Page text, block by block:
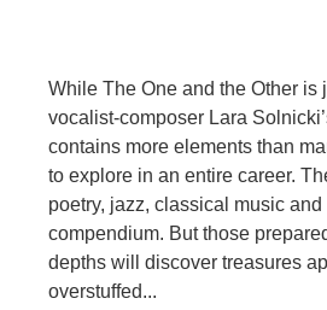
While The One and the Other is
vocalist-composer Lara
contains more elements than
to explore in an entire career.
poetry, jazz, classical music
compendium. But those
depths will discover treasures
overstuffed...